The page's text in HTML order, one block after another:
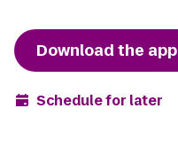
Download the app
Schedule for later